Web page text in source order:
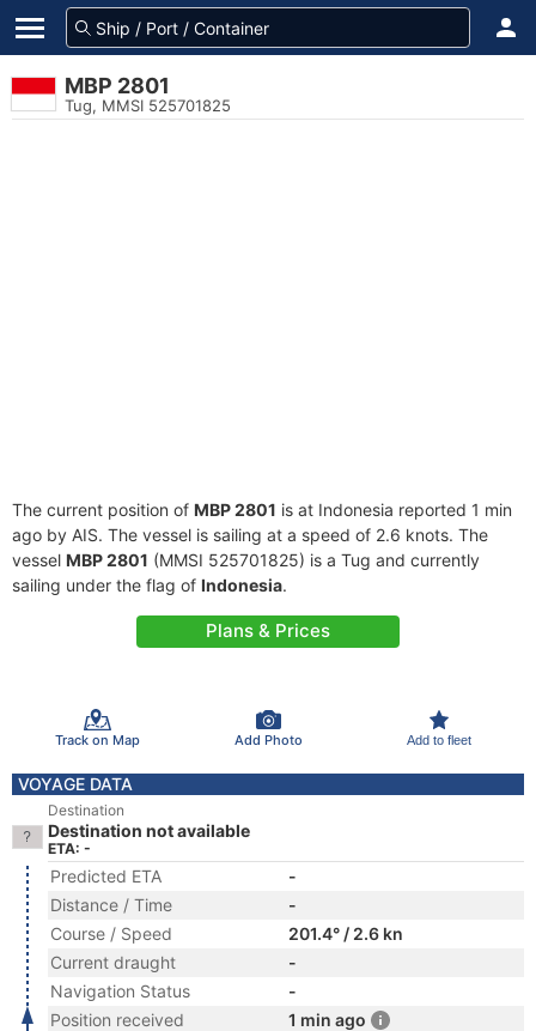
MBP 2801
Tug, MMSI 525701825
The current position of MBP 2801 is at Indonesia reported 1 min
ago by AIS. The vessel is sailing at a speed of 2.6 knots. The
vessel MBP 2801 (MMSI 525701825) is a Tug and currently
sailing under the flag of Indonesia.
Plans & Prices
Track on Map Add Photo Add to fleet
VOYAGE DATA
Destination
Destination not available
ETA: -
Predicted ETA
-
Distance / Time
-
Course / Speed
201.4° / 2.6 kn
Current draught
-
Navigation Status
-
Position received
1 min ago